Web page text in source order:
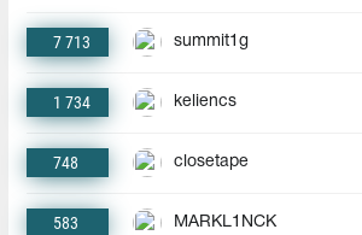
7 713 summit1g
1 734 keliencs
748 closetape
583 MARKL1NCK